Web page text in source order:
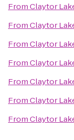
FromClaytor
FromClaytor
FromClaytor
FromClaytor
FromClaytor
FromClaytor
FromClaytor